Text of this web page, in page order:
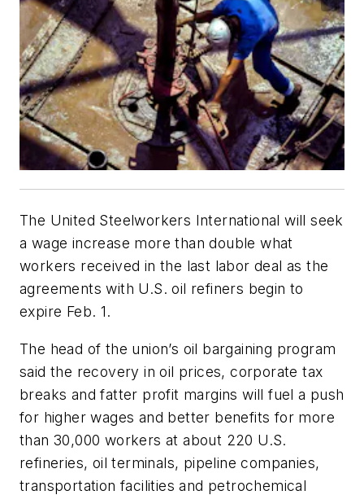
The United Steelworkers International will seek
a wage increase more than double what
workers received in the last labor deal as the
agreements with U.S. oil refiners begin to
expire Feb. 1.
The head of the union’s oil bargaining program
said the recovery in oil prices, corporate tax
breaks and fatter profit margins will fuel a push
for higher wages and better benefits for more
than 30,000 workers at about 220 U.S.
refineries, oil terminals, pipeline companies,
transportation facilities and petrochemical